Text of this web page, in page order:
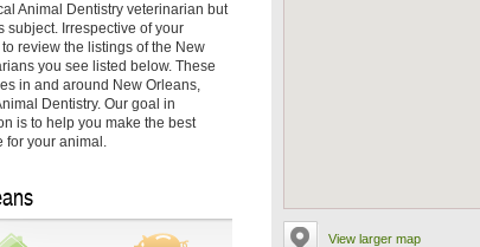
View larger map
Animal Dentistry veterinarian but
subject. Irrespective of your
review the listings of the New
you see listed below. These
in and around New Orleans,
Dentistry. Our goal in
is to help you make the best
for your animal.